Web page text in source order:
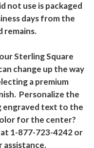
not use is packaged
days from the
remains.
Sterling Square
change up the way
a premium
Personalize the
engraved text to the
for the center?
1-877-723-4242 or
assistance.